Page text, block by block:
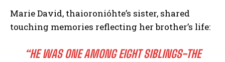
Marie David, thaioronióhte’s sister, shared
touching memories reflecting her brother’s life:
“HE WAS ONE AMONG EIGHT SIBLINGS-THE